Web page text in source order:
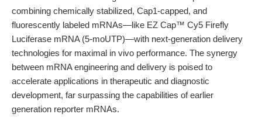
combining chemically stabilized, Cap1-capped, and
fluorescently labeled mRNAs—like EZ Cap™ Cy5 Firefly
Luciferase mRNA (5-moUTP)—with next-generation delivery
technologies for maximal in vivo performance. The synergy
between mRNA engineering and delivery is poised to
accelerate applications in therapeutic and diagnostic
development, far surpassing the capabilities of earlier
generation reporter mRNAs.